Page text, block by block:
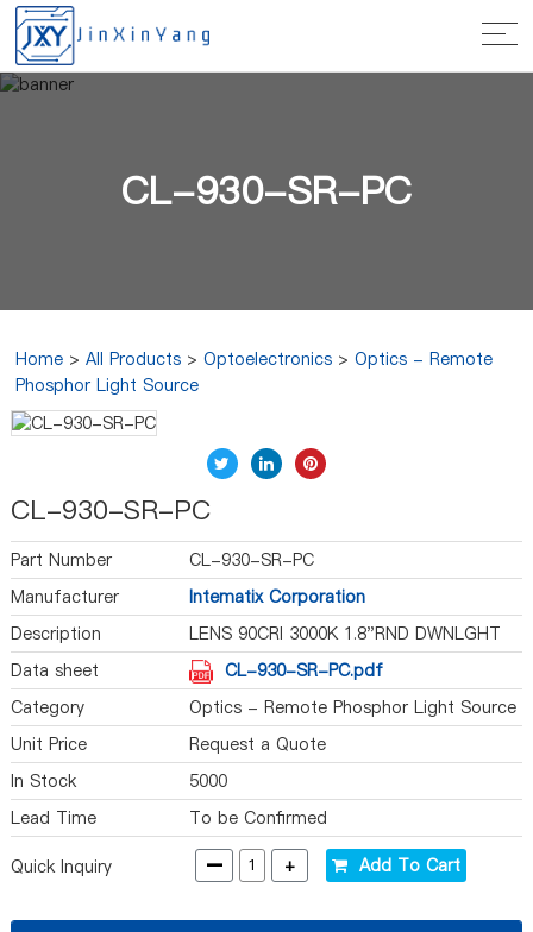
CL-930-SR-PC
Home >All Products >Optoelectronics >Optics - Remote
Phosphor Light Source
CL-930-SR-PC
Part Number
CL-930-SR-PC
Manufacturer
Intematix Corporation
Description
LENS 90CRI 3000K 1.8"RND DWNLGHT
Data sheet
CL-930-SR-PC.pdf
Category
Optics - Remote Phosphor Light Source
Unit Price
Request a Quote
In Stock
5000
Lead Time
To be Confirmed
Quick Inquiry - + Add To Cart